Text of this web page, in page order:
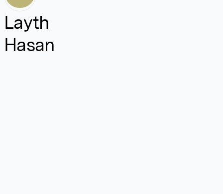
Layth
Hasan